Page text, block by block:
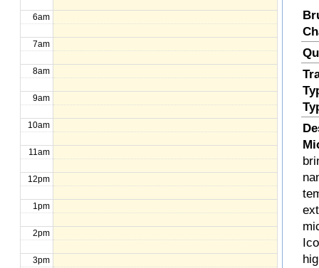
6am
7am
8am
9am
10am
11am
12pm
1pm
2pm
3pm